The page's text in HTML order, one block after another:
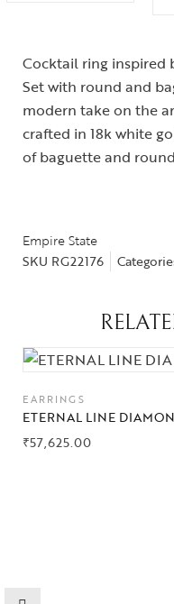
Collections
High
Jewelery
Cocktail ring inspired
Set with round and
modern take on the
crafted in 18k white
of baguette and
Empire State
SKU RG22176
EARRINGS
ETERNAL LINE
₹57,625.00